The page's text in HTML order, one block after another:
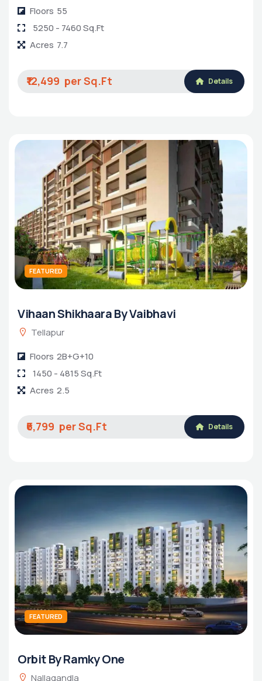
Floors 55
5250 - 7460 Sq.Ft
Acres 7.7
₹12,499 Details
FEATURED
Vihaan Shikhaara By Vaibhavi
Tellapur
Floors 2B+G+10
1450 - 4815 Sq.Ft
Acres 2.5
₹6,799 Details
FEATURED
Orbit By Ramky One
Nallagandla